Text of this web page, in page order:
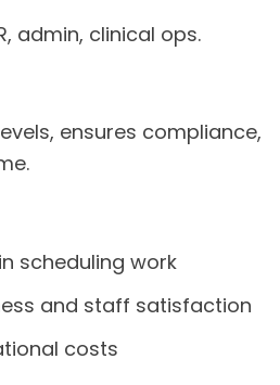
admin, clinical ops.
ensures compliance,
scheduling work
and staff satisfaction
costs